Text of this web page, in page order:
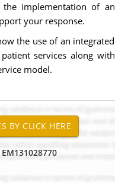
implementation of an
your response.
the use of an integrated
services along with
model.